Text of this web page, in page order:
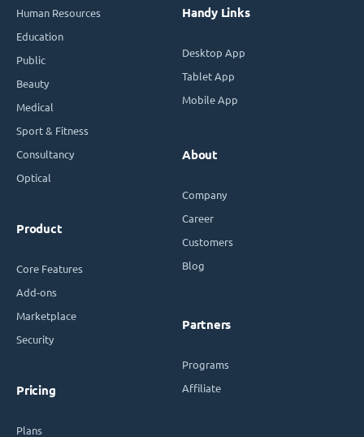
Human Resources
Education
Public
Beauty
Medical
Sport & Fitness
Consultancy
Optical
Product
Core Features
Add-ons
Marketplace
Security
Pricing
Plans
Handy Links
Desktop App
Tablet App
Mobile App
About
Company
Career
Customers
Blog
Partners
Programs
Affiliate